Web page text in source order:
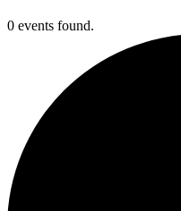
0 events found.